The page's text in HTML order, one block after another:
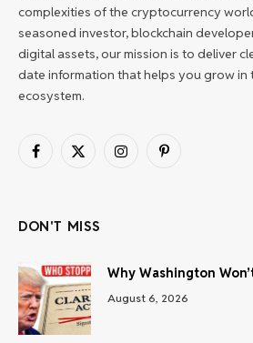
complexities of the cryptocurrency
seasoned investor, blockchain
digital assets, our mission is to deliver
date information that helps you grow
ecosystem.
Facebook
X
InstagramPinterest
DON'T MISS
Why Washington
August 6, 2026